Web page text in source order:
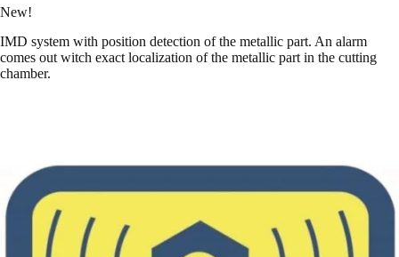
New!
IMD system with position detection of the metallic part. An alarm
comes out witch exact localization of the metallic part in the cutting
chamber.